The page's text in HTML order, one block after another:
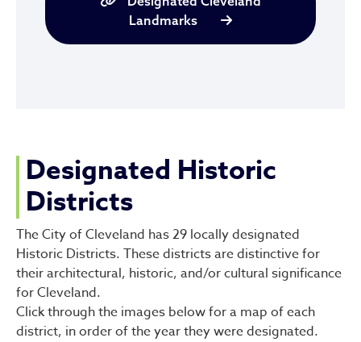
Landmarks
Designated Historic
Districts
The City of Cleveland has 29 locally designated
Historic Districts. These districts are distinctive for
their architectural, historic, and/or cultural significance
for Cleveland.
Click through the images below for a map of each
district, in order of the year they were designated.